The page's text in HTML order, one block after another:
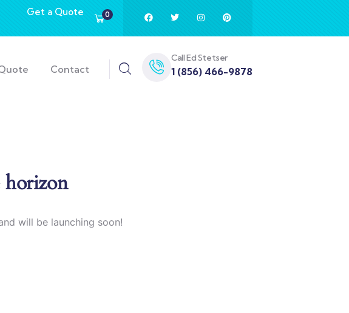
Get a Quote 0
Contact
Call Ed Stetser
1 (856) 466-9878
horizon
will be launching soon!